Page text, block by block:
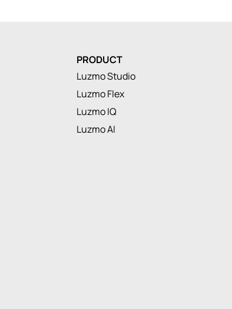
PRODUCT
Luzmo Studio
Luzmo Flex
Luzmo IQ
Luzmo AI